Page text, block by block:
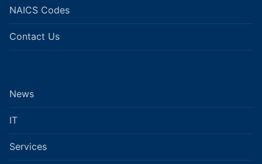
NAICS Codes
Contact Us
News
IT
Services